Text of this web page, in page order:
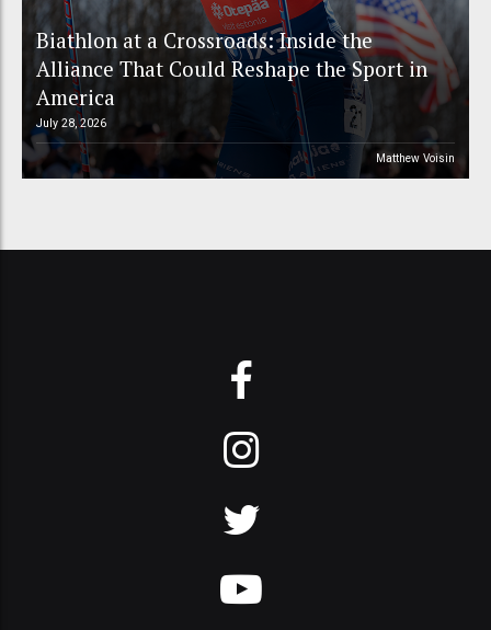
Biathlon at a Crossroads: Inside the
Alliance That Could Reshape the Sport in
America
July 28, 2026
Matthew Voisin